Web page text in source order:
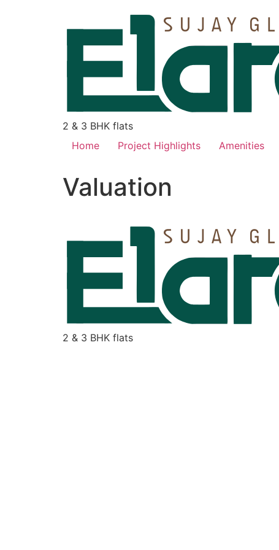
2 & 3 BHK flats
Home
Project Highlights Amenities
Valuation
2 & 3 BHK flats